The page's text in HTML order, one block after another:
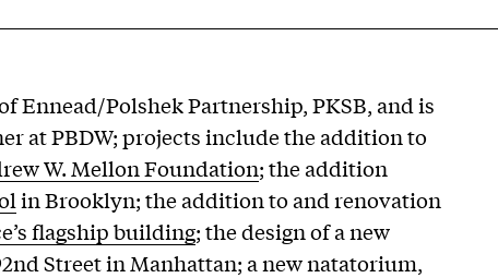
Ennead/Polshek Partnership, PKSB, and is
at PBDW; projects include the addition to
W. Mellon Foundation; the addition
in Brooklyn; the addition to and renovation
flagship building; the design of a new
Street in Manhattan; a new natatorium,